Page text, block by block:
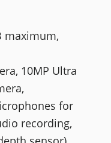
maximum,
10MP Ultra
for
recording,